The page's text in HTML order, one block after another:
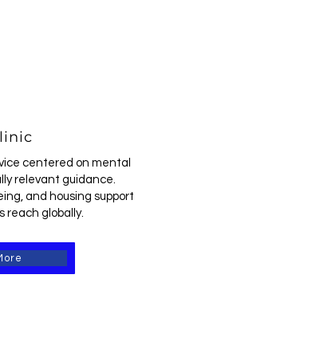
centered on mental
relevant guidance.
and housing support
reach globally.